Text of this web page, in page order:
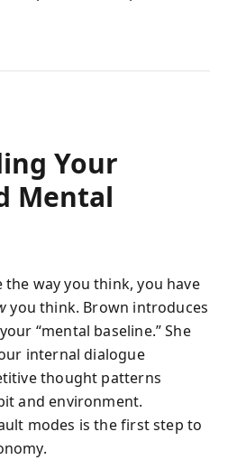
Your
Mental
the way you think, you have
you think. Brown introduces
“mental baseline.” She
internal dialogue
thought patterns
and environment.
modes is the first step to